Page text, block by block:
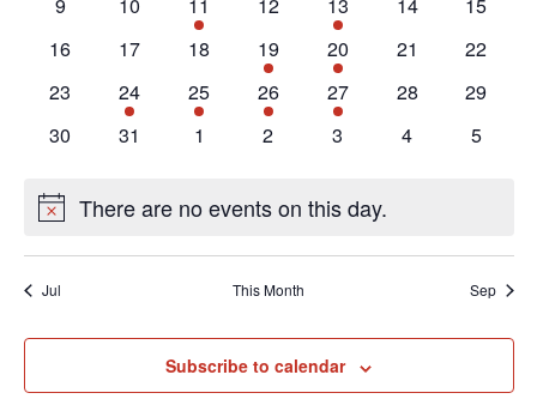
9 10
events
11 12
event
13 14
15
0
16
0
17
0
18
2
events
19
2
events
20
0
21
0
22
0
23
1
event
24
1
event
25
1
event
26
1
event
27
0
28
0
29
0
30
0
31
0
1
0
2
0
3
0
4
0
5
NoticeThere are no events on this day.
Jul This Month Sep
Subscribe to calendar